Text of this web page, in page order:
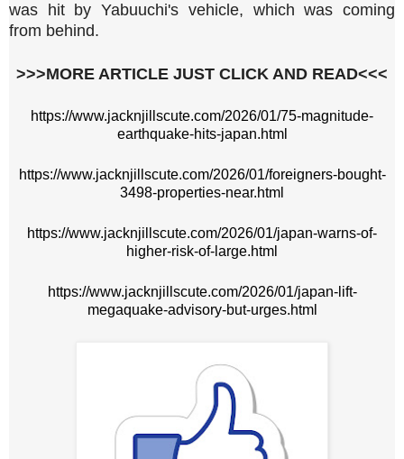
was hit by Yabuuchi's vehicle, which was coming
from behind.
>>>MORE ARTICLE JUST CLICK AND READ<<<
https://www.jacknjillscute.com/2026/01/75-magnitude-
earthquake-hits-japan.html
https://www.jacknjillscute.com/2026/01/foreigners-bought-
3498-properties-near.html
https://www.jacknjillscute.com/2026/01/japan-warns-of-
higher-risk-of-large.html
https://www.jacknjillscute.com/2026/01/japan-lift-
megaquake-advisory-but-urges.html